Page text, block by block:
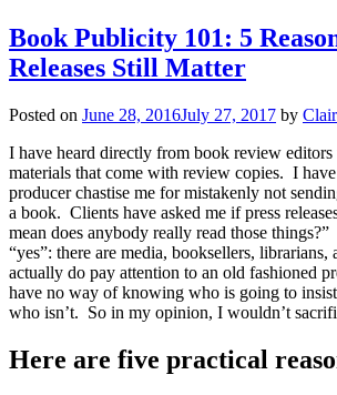
Book Publicity 101: 5
Releases Still Matter
Posted on June 28, 2016July 27, 2017 by
I have heard directly from book review editors
materials that come with review copies. I
producer chastise me for mistakenly not
a book. Clients have asked me if press
mean does anybody really read those
“yes”: there are media, booksellers, librarians,
actually do pay attention to an old fashioned
have no way of knowing who is going to
who isn’t. So in my opinion, I wouldn’t
Here are five practical